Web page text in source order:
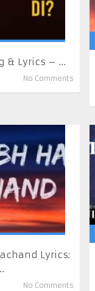
& Lyrics – ...
No Comments
Lyrics:
No Comments